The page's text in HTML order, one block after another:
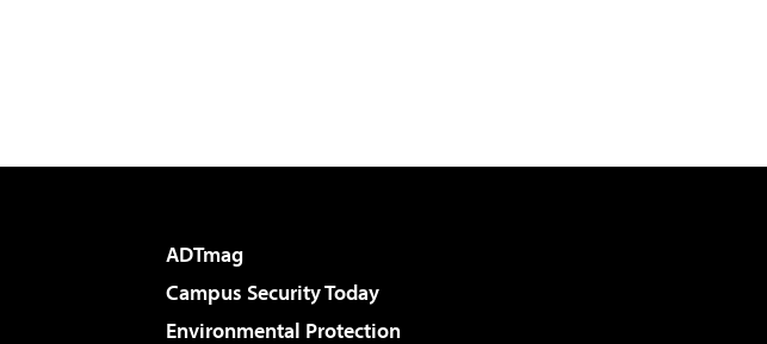
ADTmag
Campus Security Today
Environmental Protection